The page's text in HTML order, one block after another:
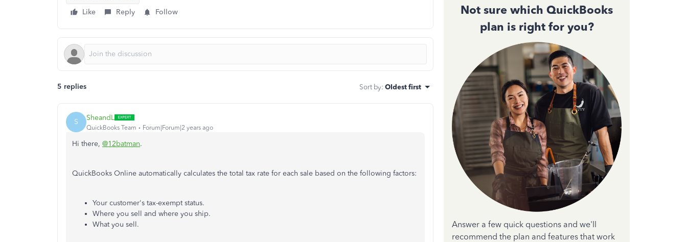
Like
Reply Follow
5 replies Sort by: Oldest first
S SheandL
QuickBooks Team Forum|Forum|2 years ago
Hi there, @12batman.
QuickBooks Online automatically calculates the total tax rate for each sale based on the following factors:
Your customer's tax-exempt status.
Where you sell and where you ship.
What you sell.
Not sure which QuickBooks
plan is right for you?
Answer a few quick questions and we'll
recommend the plan and features that work